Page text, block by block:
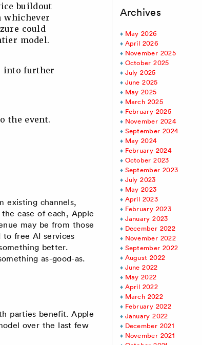
buildout
whichever
could
model.
into further
the event.
existing channels,
case of each, Apple
may be from those
free AI services
better.
as-good-as.
parties benefit. Apple
over the last few
Archives
May 2026
April 2026
November 2025
October 2025
July 2025
June 2025
May 2025
March 2025
February 2025
November 2024
September 2024
May 2024
February 2024
October 2023
September 2023
July 2023
May 2023
April 2023
February 2023
January 2023
December 2022
November 2022
September 2022
August 2022
June 2022
May 2022
April 2022
March 2022
February 2022
January 2022
December 2021
November 2021